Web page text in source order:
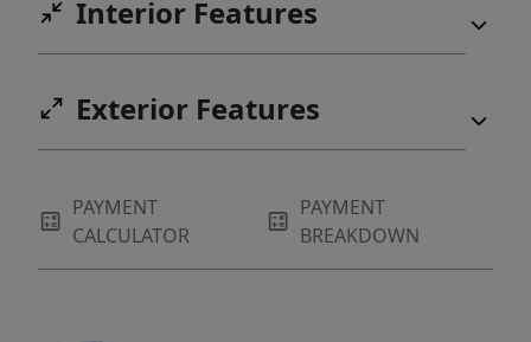
Interior Features
Exterior Features
PAYMENT
CALCULATOR
PAYMENT
BREAKDOWN